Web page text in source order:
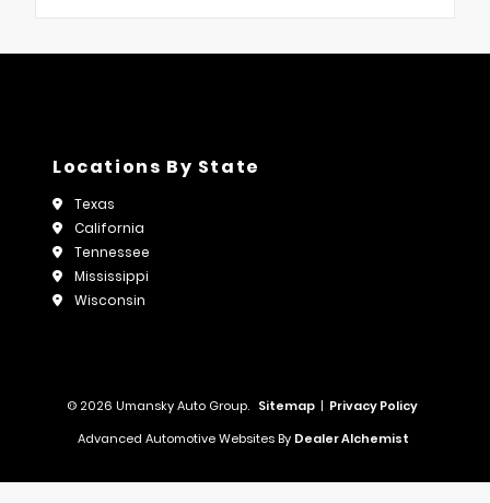
Locations By State
Texas
California
Tennessee
Mississippi
Wisconsin
© 2026 Umansky Auto Group. Sitemap | Privacy Policy
Advanced Automotive Websites By Dealer Alchemist